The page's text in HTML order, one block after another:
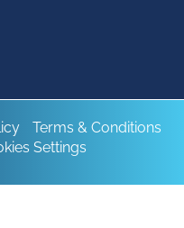
Terms & Conditions
Settings